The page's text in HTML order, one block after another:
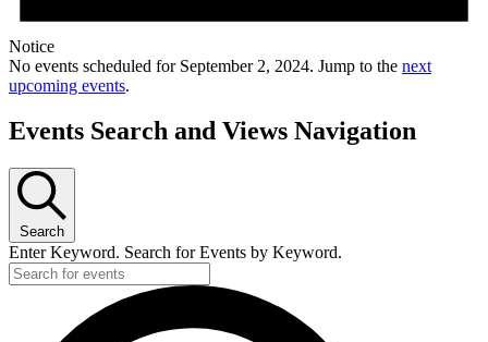
Notice
No events scheduled for September 2, 2024. Jump to the next
upcoming events.
Events Search and Views Navigation
Search
Enter Keyword. Search for Events by Keyword.